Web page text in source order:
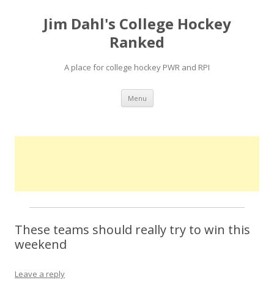
Jim Dahl's College Hockey
Ranked
A place for college hockey PWR and RPI
Menu Skip
content
These teams should really try to win this
weekend
Leave a reply